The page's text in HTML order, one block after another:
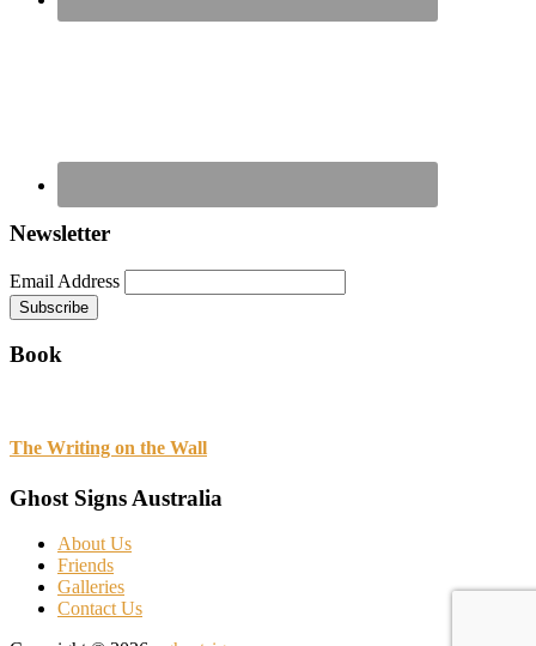
Newsletter
Email Address
Book
The Writing on the Wall
Ghost Signs Australia
About Us
Friends
Galleries
Contact Us